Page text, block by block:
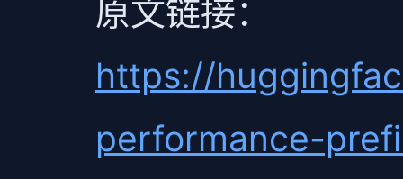
原文链接：
https://
performance-